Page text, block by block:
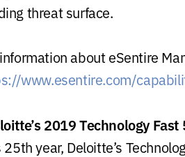
threat surface.
about eSentire
www.esentire.com/
2019 Technology Fast
year, Deloitte’s